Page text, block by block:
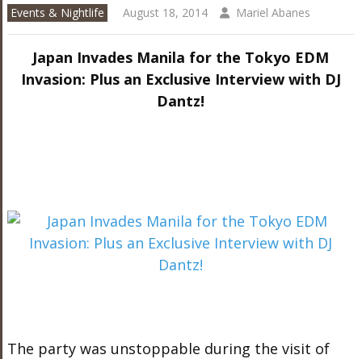
Events & Nightlife August 18, 2014 Mariel Abanes
Japan Invades Manila for the Tokyo EDM
Invasion: Plus an Exclusive Interview with DJ
Dantz!
The party was unstoppable during the visit of